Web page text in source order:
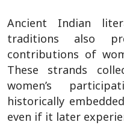
Ancient Indian
traditions also
contributions of
These strands
women’s
historically
even if it later